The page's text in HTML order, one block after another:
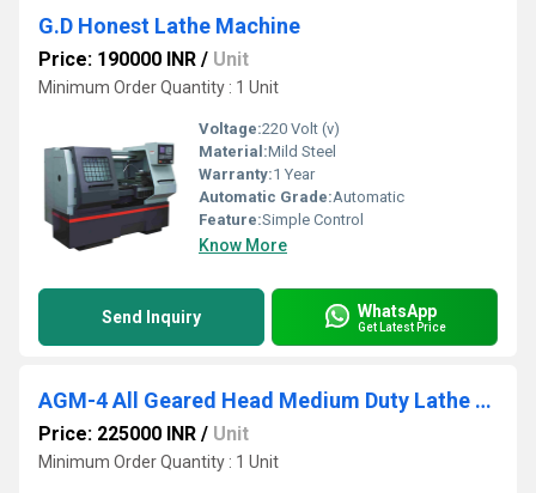
G.D Honest Lathe Machine
Price: 190000 INR / Unit
Minimum Order Quantity : 1 Unit
Voltage:220 Volt (v)
Material:Mild Steel
Warranty:1 Year
Automatic Grade:Automatic
Feature:Simple Control
Know More
Send Inquiry WhatsApp
Get Latest Price
AGM-4 All Geared Head Medium Duty Lathe Machine
Price: 225000 INR / Unit
Minimum Order Quantity : 1 Unit